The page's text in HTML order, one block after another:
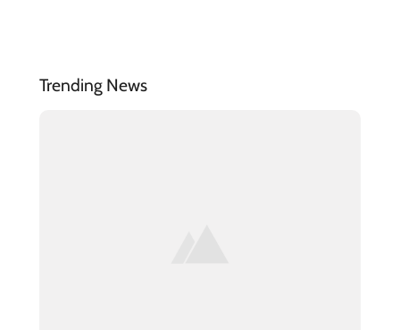
Trending News